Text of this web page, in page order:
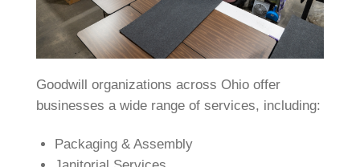
Goodwill organizations across Ohio offer
businesses a wide range of services, including:
Packaging & Assembly